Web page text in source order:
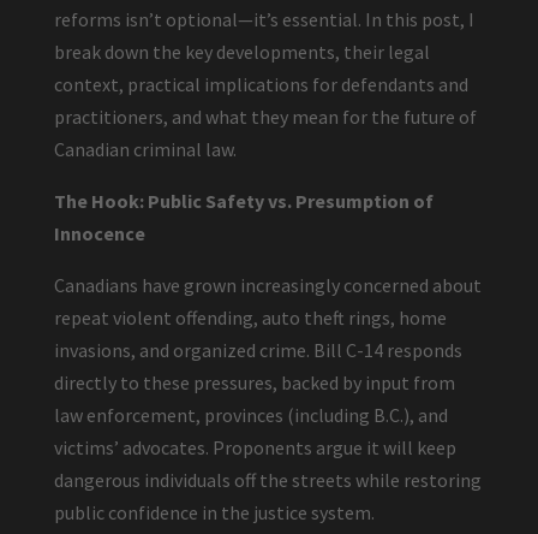
reforms isn’t optional—it’s essential. In this post, I
break down the key developments, their legal
context, practical implications for defendants and
practitioners, and what they mean for the future of
Canadian criminal law.
The Hook: Public Safety vs. Presumption of
Innocence
Canadians have grown increasingly concerned about
repeat violent offending, auto theft rings, home
invasions, and organized crime. Bill C-14 responds
directly to these pressures, backed by input from
law enforcement, provinces (including B.C.), and
victims’ advocates. Proponents argue it will keep
dangerous individuals off the streets while restoring
public confidence in the justice system.